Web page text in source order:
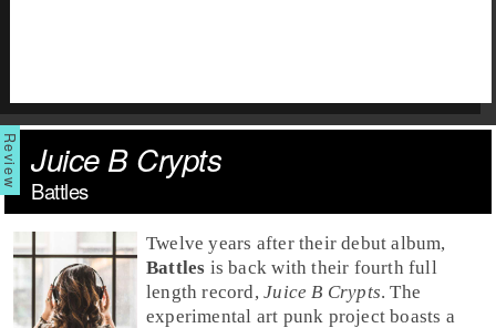
Juice B Crypts
Battles
Twelve years after their debut album,
Battles is back with their fourth full
length record,Juice B Crypts. The
experimental art punk project boasts a